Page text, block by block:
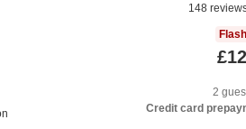
148
2
Credit card